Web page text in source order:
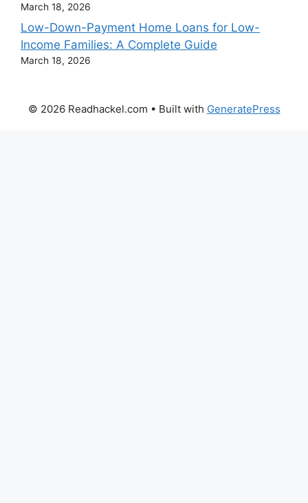
March 18, 2026
Low-Down-Payment Home Loans for Low-
Income Families: A Complete Guide
March 18, 2026
© 2026 Readhackel.com • Built with GeneratePress